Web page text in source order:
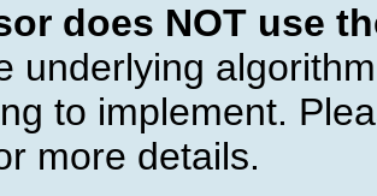
does NOT use
underlying
to implement.
more details.